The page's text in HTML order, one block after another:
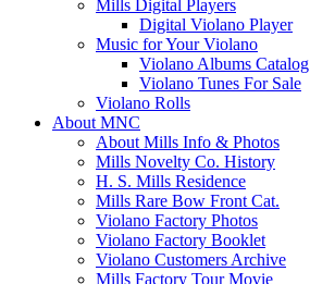
Mills Digital Players
Digital Violano Player
Music for Your Violano
Violano Albums Catalog
Violano Tunes For Sale
Violano Rolls
About MNC
About Mills Info & Photos
Mills Novelty Co. History
H. S. Mills Residence
Mills Rare Bow Front Cat.
Violano Factory Photos
Violano Factory Booklet
Violano Customers Archive
Mills Factory Tour Movie